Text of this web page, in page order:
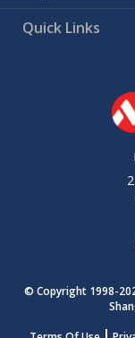
Quick Links
© Copyright 1998-